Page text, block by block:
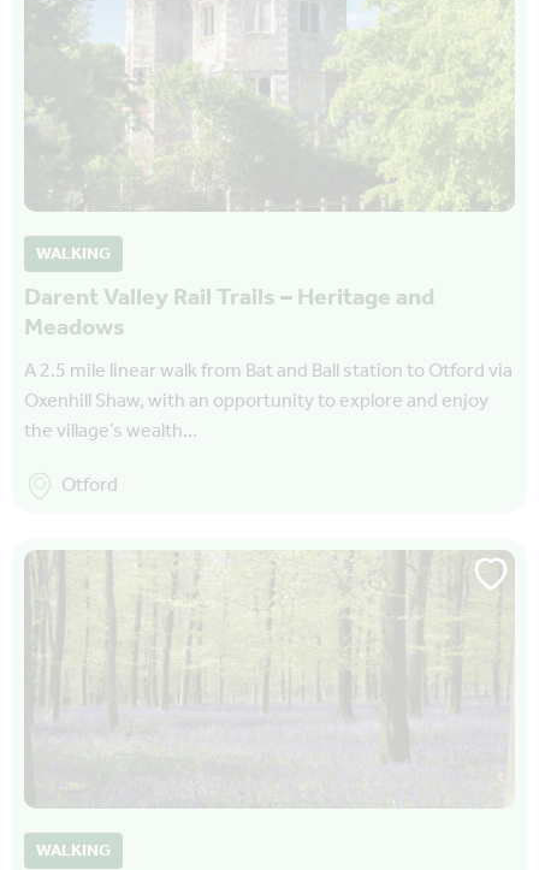
WALKING
Darent Valley Rail Trails – Heritage and
Meadows
A 2.5 mile linear walk from Bat and Ball station to Otford via
Oxenhill Shaw, with an opportunity to explore and enjoy
the village’s wealth…
Otford
WALKING